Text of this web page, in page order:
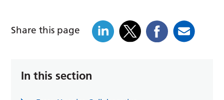
Share this page
In this section